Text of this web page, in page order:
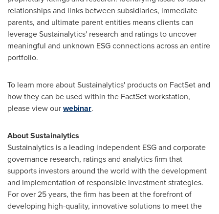
relationships and links between subsidiaries, immediate
parents, and ultimate parent entities means clients can
leverage Sustainalytics' research and ratings to uncover
meaningful and unknown ESG connections across an entire
portfolio.
To learn more about Sustainalytics' products on FactSet and
how they can be used within the FactSet workstation,
please view ourwebinar.
About Sustainalytics
Sustainalytics is a leading independent ESG and corporate
governance research, ratings and analytics firm that
supports investors around the world with the development
and implementation of responsible investment strategies.
For over 25 years, the firm has been at the forefront of
developing high-quality, innovative solutions to meet the